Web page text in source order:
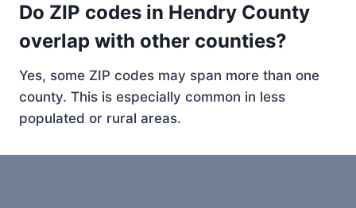
Do ZIP codes in Hendry County
overlap with other counties?
Yes, some ZIP codes may span more than one
county. This is especially common in less
populated or rural areas.